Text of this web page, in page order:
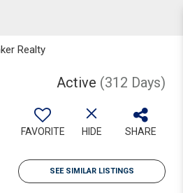
Realty
Active (312 Days)
FAVORITE HIDE SHARE
SEE SIMILAR LISTINGS